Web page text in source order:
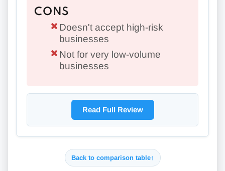
CONS
Doesn't accept high-risk
businesses
Not for very low-volume
businesses
Read Full Review
Back to comparison table↑